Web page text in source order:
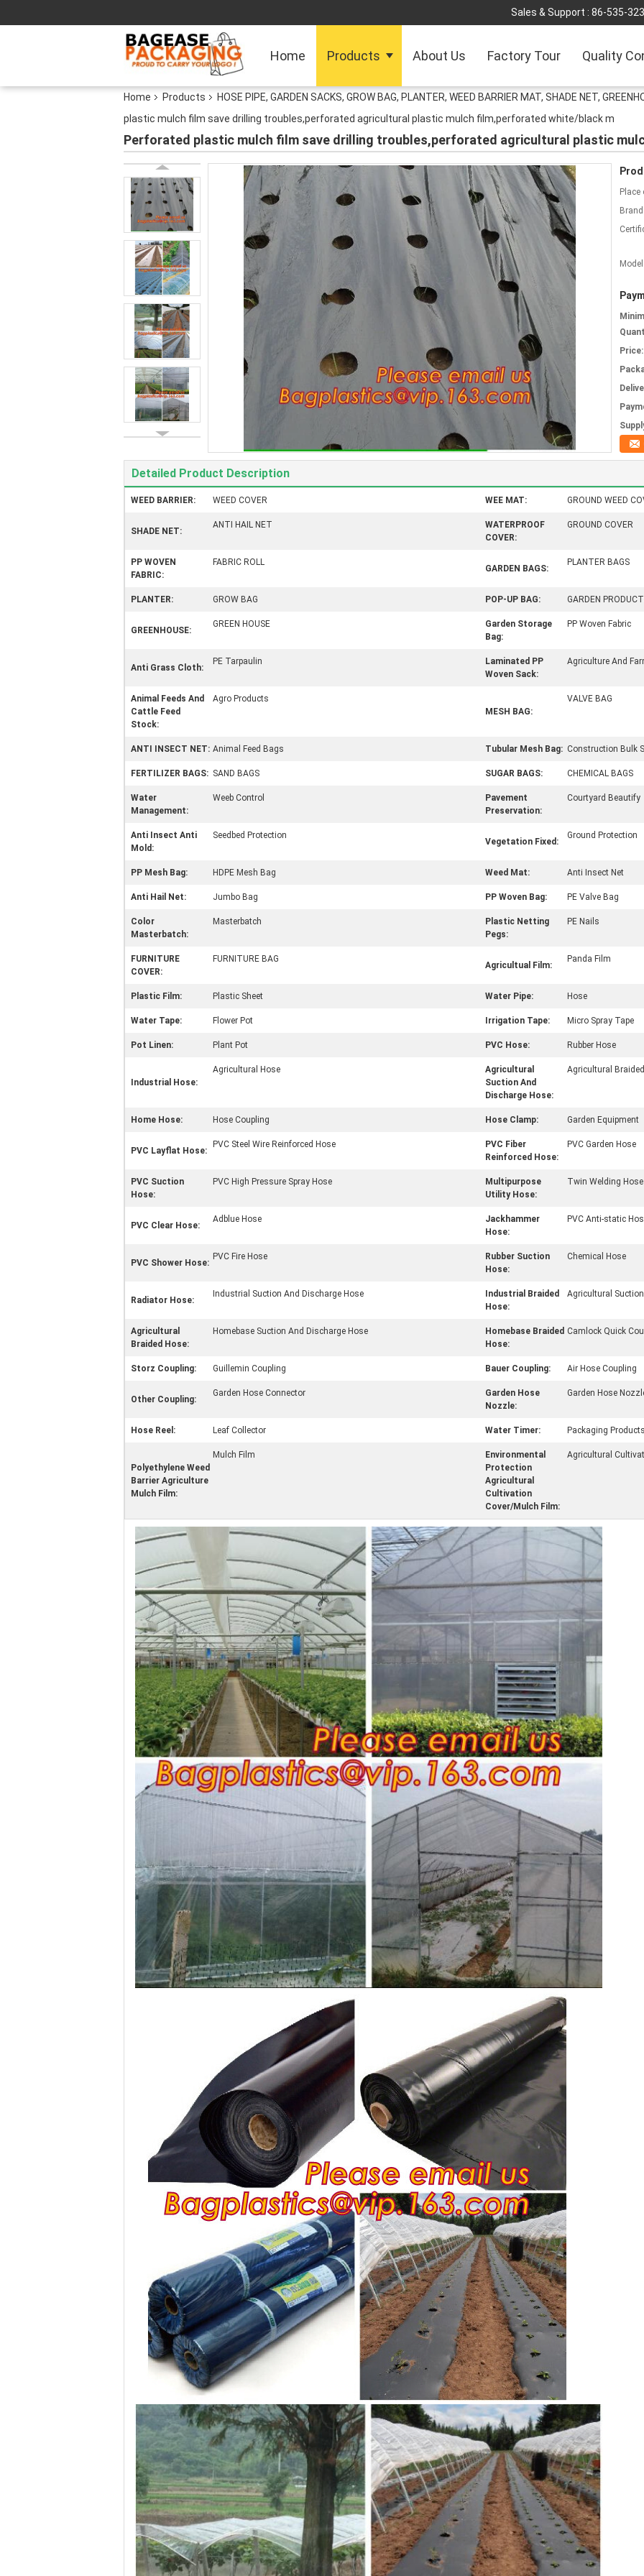
Sales & Support : 86-535-
Home Products About Us Factory Tour Quality
Home Products HOSE PIPE, GARDEN SACKS, GROW BAG, PLANTER, WEED BARRIER MAT, SHADE NET,
plastic mulch film save drilling troubles,perforated agricultural plastic mulch film,perforated white/black m
Perforated plastic mulch film save drilling troubles,perforated agricultural plastic
Place
Price:
Detailed Product Description
WEED BARRIER: WEED COVER WEE MAT: GROUND WEED
SHADE NET:
ANTI HAIL NET
WATERPROOF
COVER:
GROUND COVER
PP WOVEN
FABRIC:
FABRIC ROLL
GARDEN BAGS:
PLANTER BAGS
PLANTER: GROW BAG POP-UP BAG: GARDEN
GREENHOUSE:
GREEN HOUSE
Garden Storage
Bag:
PP Woven Fabric
Anti Grass Cloth:
PE Tarpaulin
Laminated PP
Woven Sack:
Agriculture And
Animal Feeds And
Cattle Feed
Stock:
Agro Products
MESH BAG:
VALVE BAG
ANTI INSECT NET: Animal Feed Bags Tubular Mesh Bag: Construction Bulk
FERTILIZER BAGS: SAND BAGS SUGAR BAGS: CHEMICAL BAGS
Water
Management:
Weeb Control
Pavement
Preservation:
Courtyard Beautify
Anti Insect Anti
Mold:
Seedbed Protection
Vegetation Fixed:
Ground Protection
PP Mesh Bag: HDPE Mesh Bag Weed Mat: Anti Insect Net
Anti Hail Net: Jumbo Bag PP Woven Bag: PE Valve Bag
Color
Masterbatch:
Masterbatch
Plastic Netting
Pegs:
PE Nails
FURNITURE
COVER:
FURNITURE BAG
Agricultual Film:
Panda Film
Plastic Film: Plastic Sheet Water Pipe: Hose
Water Tape: Flower Pot Irrigation Tape: Micro Spray Tape
Pot Linen: Plant Pot PVC Hose: Rubber Hose
Industrial Hose:
Agricultural Hose
Agricultural
Suction And
Discharge Hose:
Agricultural
Home Hose: Hose Coupling Hose Clamp: Garden Equipment
PVC Layflat Hose:
PVC Steel Wire Reinforced Hose
PVC Fiber
Reinforced Hose:
PVC Garden Hose
PVC Suction
Hose:
PVC High Pressure Spray Hose
Multipurpose
Utility Hose:
Twin Welding Hose
PVC Clear Hose:
Adblue Hose
Jackhammer
Hose:
PVC Anti-static
PVC Shower Hose:
PVC Fire Hose
Rubber Suction
Hose:
Chemical Hose
Radiator Hose:
Industrial Suction And Discharge Hose
Industrial Braided
Hose:
Agricultural
Agricultural
Braided Hose:
Homebase Suction And Discharge Hose
Homebase Braided
Hose:
Camlock Quick
Storz Coupling: Guillemin Coupling Bauer Coupling: Air Hose Coupling
Other Coupling:
Garden Hose Connector
Garden Hose
Nozzle:
Garden Hose
Hose Reel: Leaf Collector Water Timer: Packaging Products
Polyethylene Weed
Barrier Agriculture
Mulch Film:
Mulch Film
Environmental
Protection
Agricultural
Cultivation
Cover/Mulch Film:
Agricultural